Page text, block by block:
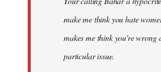
make me think you hate
makes me think you're wrong
particular issue.